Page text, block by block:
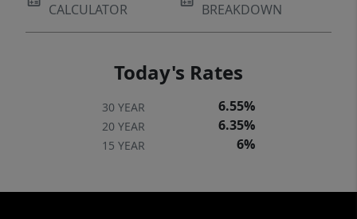
CALCULATOR
BREAKDOWN
Today's Rates
30 YEAR 6.55%
20 YEAR 6.35%
15 YEAR 6%